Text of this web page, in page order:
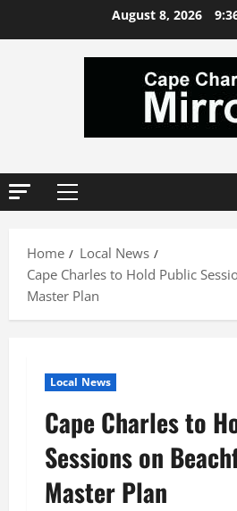
August 8, 2026
Primary
Home
Local News
Cape Charles to Hold Public
Master Plan
Local News
Cape Charles to
Sessions on
Master Plan